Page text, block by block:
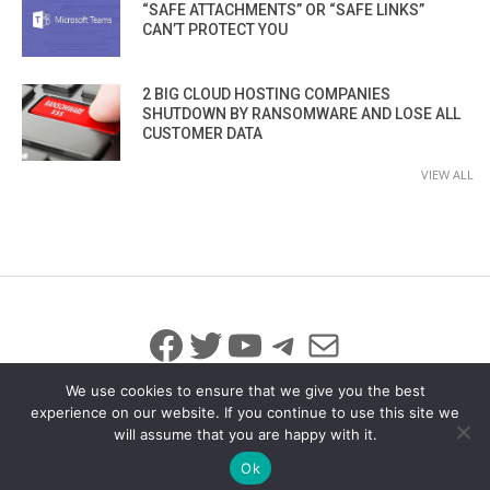
“SAFE ATTACHMENTS” OR “SAFE LINKS”
CAN’T PROTECT YOU
2 BIG CLOUD HOSTING COMPANIES
SHUTDOWN BY RANSOMWARE AND LOSE ALL
CUSTOMER DATA
VIEW ALL
Facebook
Twitter
YouTube
Telegram
Mail
© 2026 All Rights Reserved
info@iicybersecurity.com
We use cookies to ensure that we give you the best
experience on our website. If you continue to use this site we
will assume that you are happy with it.
Ok